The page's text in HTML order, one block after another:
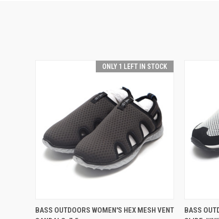
ONLY 1 LEFT IN STOCK
QUICK VIEW ADD TO CART
BASS OUTDOORS WOMEN'S HEX MESH VENT
BASS